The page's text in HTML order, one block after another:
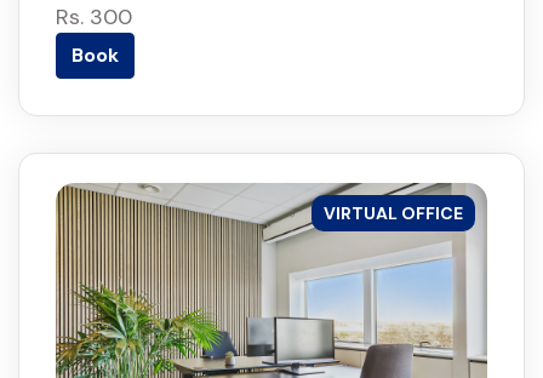
Rs. 300
Book
VIRTUAL OFFICE